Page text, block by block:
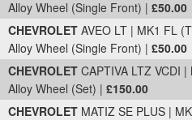
Alloy Wheel (Single Front) | £50.00
CHEVROLET AVEO LT | MK1 FL
Alloy Wheel (Single Front) | £50.00
CHEVROLET CAPTIVA LTZ VCDI
Alloy Wheel (Set) | £150.00
CHEVROLET MATIZ SE PLUS |